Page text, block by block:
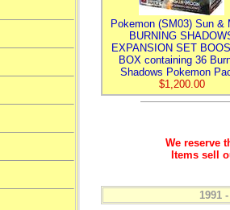
Pokemon (SM03) Sun &
BURNING
EXPANSION SET
BOX containing 36
Shadows Pokemon
$1,200.00
We reserve
Items sell
1991